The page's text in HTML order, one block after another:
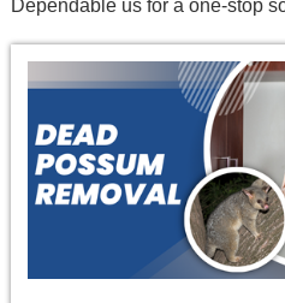
Dependable us for a one-stop